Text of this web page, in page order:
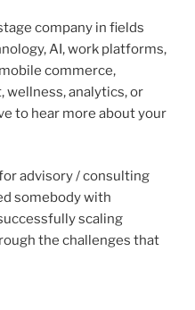
company in fields
AI, work platforms,
commerce,
wellness, analytics, or
to hear more about your
advisory / consulting
somebody with
scaling
the challenges that